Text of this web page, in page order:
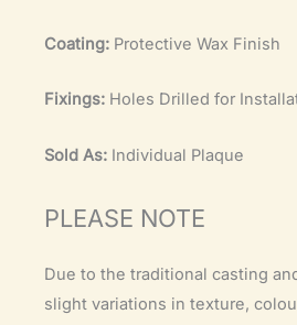
Coating: Protective Wax Finish
Fixings: Holes Drilled for
Sold As: Individual Plaque
PLEASE NOTE
Due to the traditional casting
slight variations in texture,